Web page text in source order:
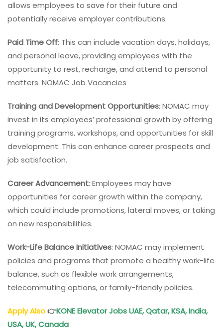
allows employees to save for their future and
potentially receive employer contributions.
Paid Time Off: This can include vacation days, holidays,
and personal leave, providing employees with the
opportunity to rest, recharge, and attend to personal
matters. NOMAC Job Vacancies
Training and Development Opportunities: NOMAC may
invest in its employees’ professional growth by offering
training programs, workshops, and opportunities for skill
development. This can enhance career prospects and
job satisfaction.
Career Advancement: Employees may have
opportunities for career growth within the company,
which could include promotions, lateral moves, or taking
on new responsibilities.
Work-Life Balance Initiatives: NOMAC may implement
policies and programs that promote a healthy work-life
balance, such as flexible work arrangements,
telecommuting options, or family-friendly policies.
Apply Also👉KONE Elevator Jobs UAE, Qatar, KSA, India,
USA, UK, Canada